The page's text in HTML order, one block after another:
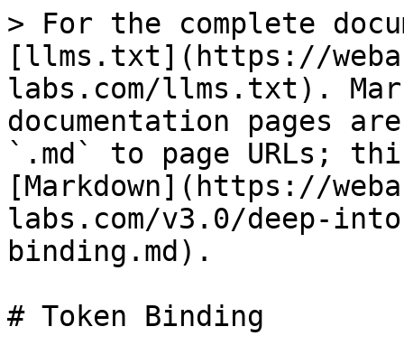
> For the complete
[llms.txt](https://
labs.com/llms.txt).
documentation pages
`.md` to page URLs;
[Markdown](https://
labs.com/v3.0/deep-
binding.md).
# Token Binding